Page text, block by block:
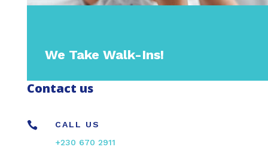
We Take Walk-Ins!
Contact us

CALL US
+230 670 2911